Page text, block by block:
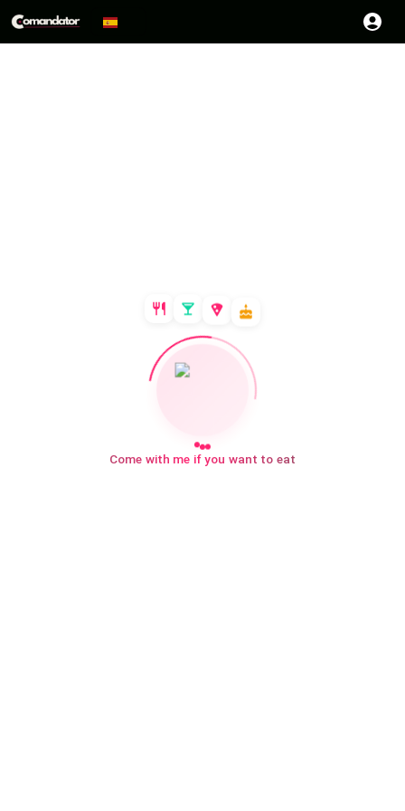
Come with me if you want to eat